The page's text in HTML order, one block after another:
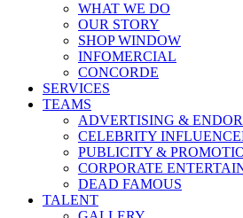
WHAT WE DO
OUR STORY
SHOP WINDOW
INFOMERCIAL
CONCORDE
SERVICES
TEAMS
ADVERTISING &
CELEBRITY
PUBLICITY &
CORPORATE
DEAD FAMOUS
TALENT